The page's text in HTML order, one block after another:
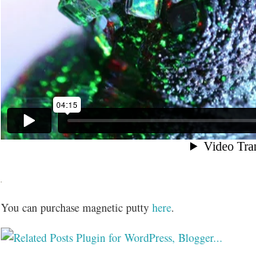
You can purchase magnetic putty here.